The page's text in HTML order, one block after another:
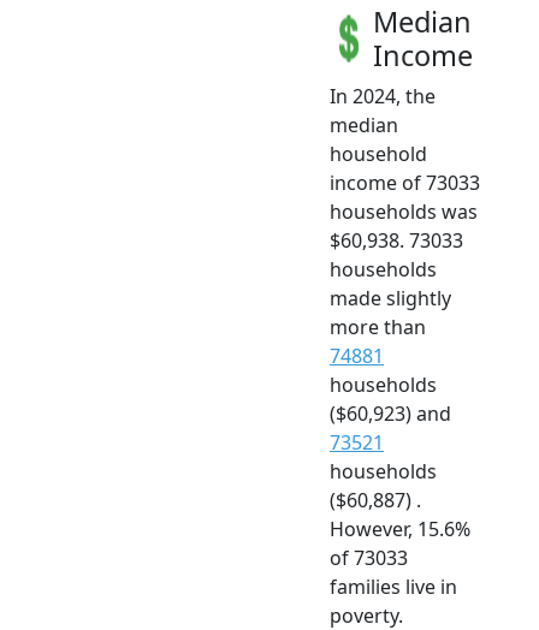
Median
Income
In 2024, the
median
household
income of 73033
households was
$60,938. 73033
households
made slightly
more than
74881
households
($60,923) and
73521
households
($60,887) .
However, 15.6%
of 73033
families live in
poverty.